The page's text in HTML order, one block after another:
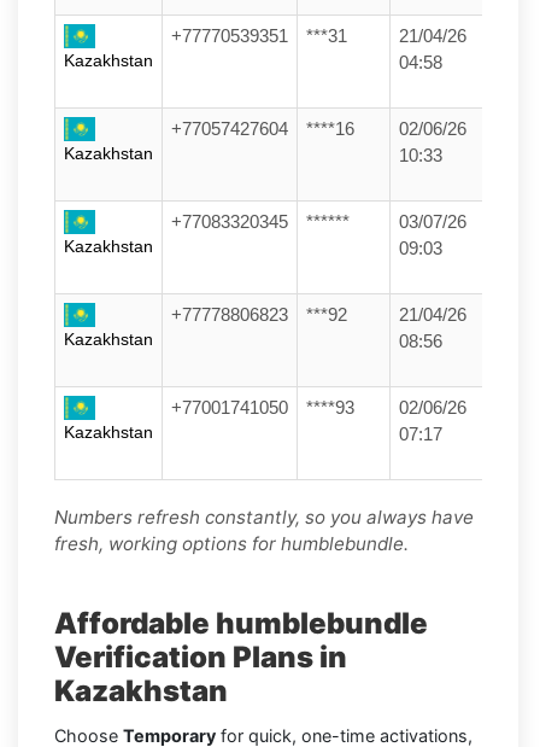
Kazakhstan
+77770539351 ***31
21/04/26
04:58
Kazakhstan
+77057427604 ****16
02/06/26
10:33
Kazakhstan
+77083320345 ******
03/07/26
09:03
Kazakhstan
+77778806823 ***92
21/04/26
08:56
Kazakhstan
+77001741050 ****93
02/06/26
07:17
Numbers refresh constantly, so you always have
fresh, working options for humblebundle.
Affordable humblebundle
Verification Plans in
Kazakhstan
Choose Temporary for quick, one-time activations,